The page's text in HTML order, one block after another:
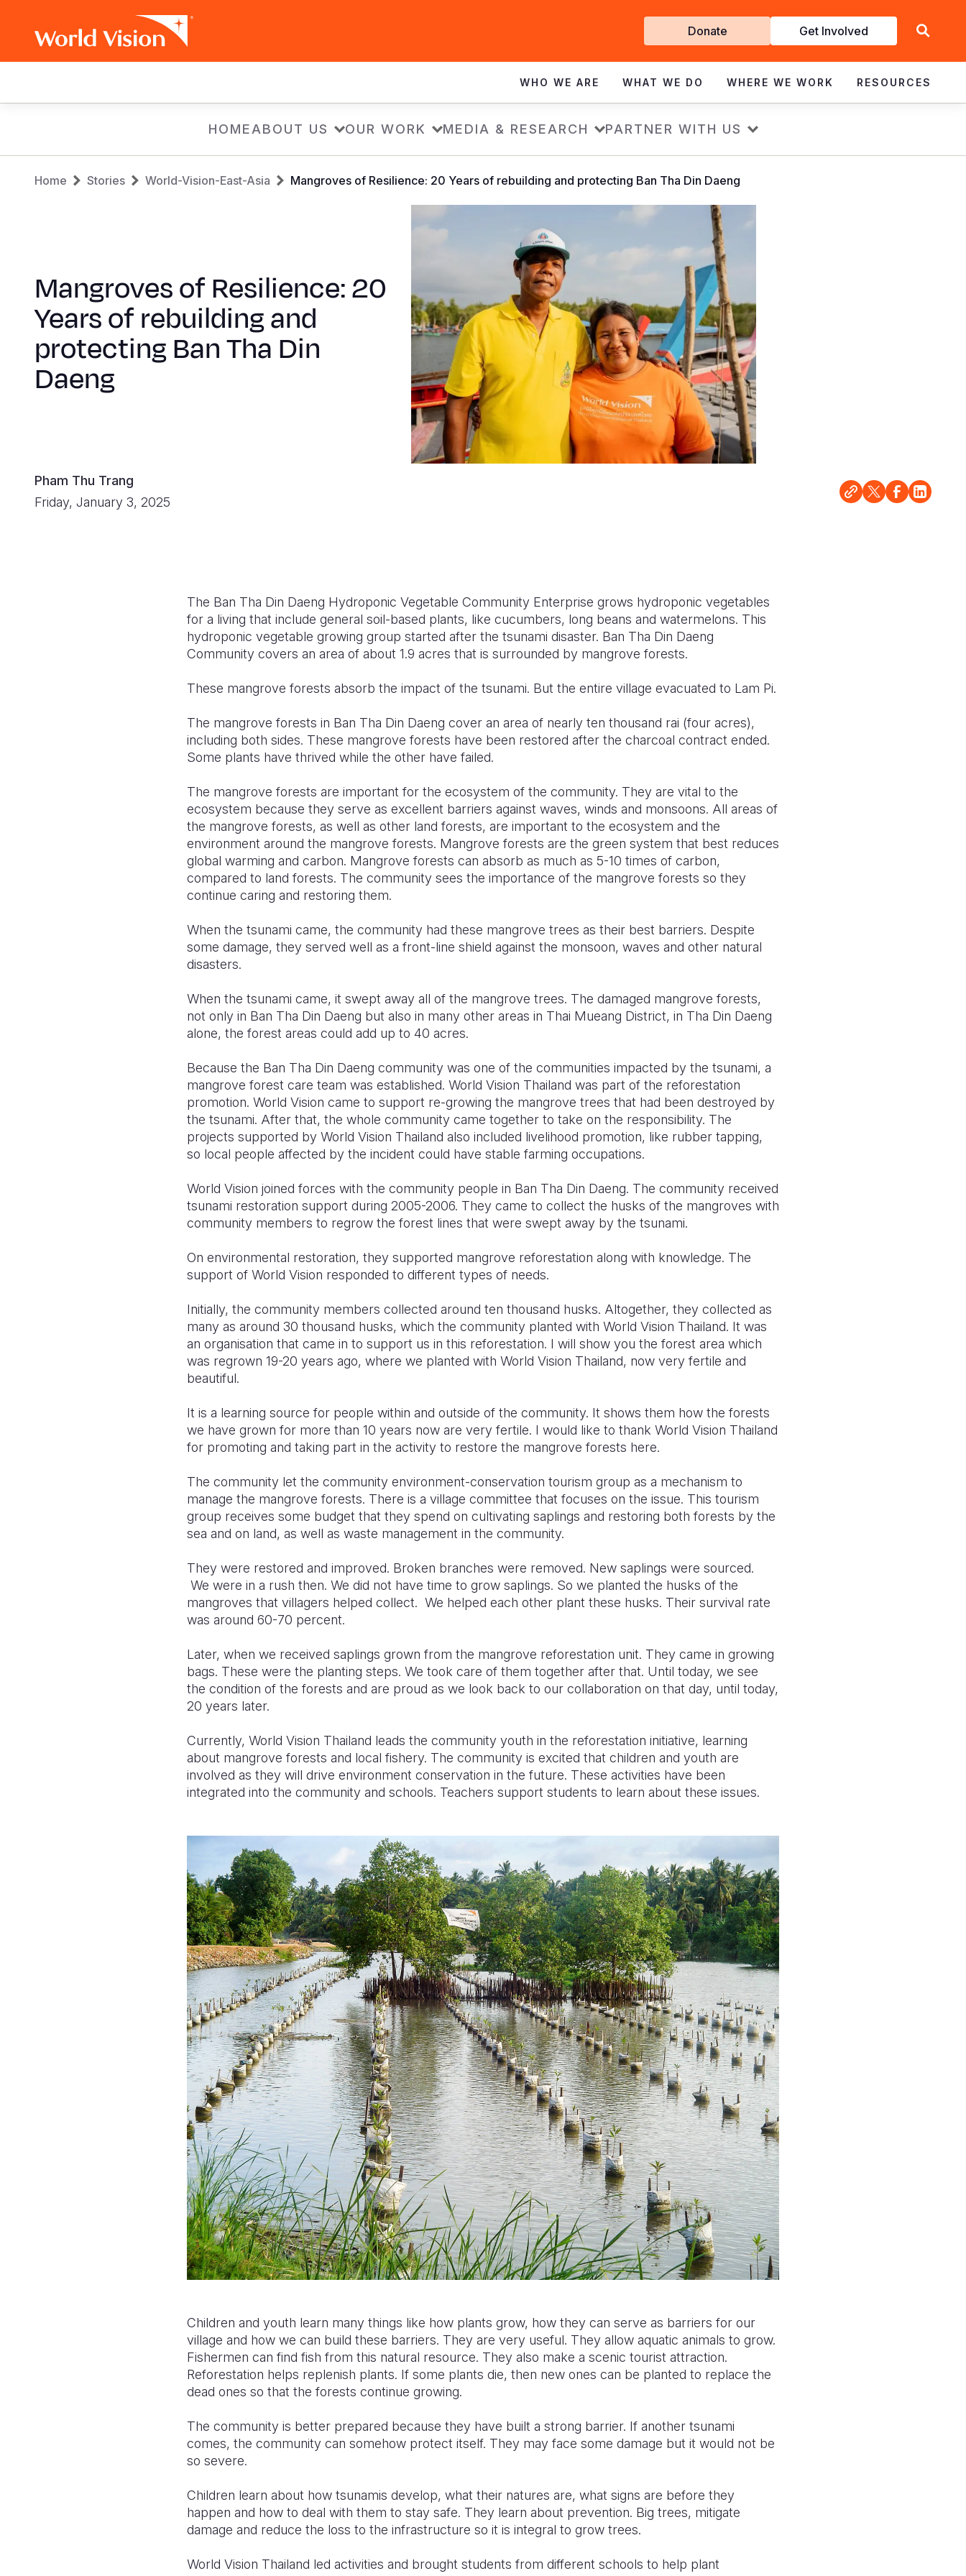
Get
Involved
Donate Get Involved
navigation
WHO WE ARE WHAT WE DO WHERE WE WORK RESOURCES
HOMEABOUT US OUR WORK MEDIA & RESEARCH PARTNER WITH US
Breadcrumb
Home Stories World-Vision-East-Asia Mangroves of Resilience: 20 Years of rebuilding and protecting Ban Tha Din Daeng
Mangroves of Resilience: 20
Years of rebuilding and
protecting Ban Tha Din
Daeng
Pham Thu Trang
Friday, January 3, 2025
The Ban Tha Din Daeng Hydroponic Vegetable Community Enterprise grows hydroponic vegetables
for a living that include general soil-based plants, like cucumbers, long beans and watermelons. This
hydroponic vegetable growing group started after the tsunami disaster. Ban Tha Din Daeng
Community covers an area of about 1.9 acres that is surrounded by mangrove forests.
These mangrove forests absorb the impact of the tsunami. But the entire village evacuated to Lam Pi.
The mangrove forests in Ban Tha Din Daeng cover an area of nearly ten thousand rai (four acres),
including both sides. These mangrove forests have been restored after the charcoal contract ended.
Some plants have thrived while the other have failed.
The mangrove forests are important for the ecosystem of the community. They are vital to the
ecosystem because they serve as excellent barriers against waves, winds and monsoons. All areas of
the mangrove forests, as well as other land forests, are important to the ecosystem and the
environment around the mangrove forests. Mangrove forests are the green system that best reduces
global warming and carbon. Mangrove forests can absorb as much as 5-10 times of carbon,
compared to land forests. The community sees the importance of the mangrove forests so they
continue caring and restoring them.
When the tsunami came, the community had these mangrove trees as their best barriers. Despite
some damage, they served well as a front-line shield against the monsoon, waves and other natural
disasters.
When the tsunami came, it swept away all of the mangrove trees. The damaged mangrove forests,
not only in Ban Tha Din Daeng but also in many other areas in Thai Mueang District, in Tha Din Daeng
alone, the forest areas could add up to 40 acres.
Because the Ban Tha Din Daeng community was one of the communities impacted by the tsunami, a
mangrove forest care team was established. World Vision Thailand was part of the reforestation
promotion. World Vision came to support re-growing the mangrove trees that had been destroyed by
the tsunami. After that, the whole community came together to take on the responsibility. The
projects supported by World Vision Thailand also included livelihood promotion, like rubber tapping,
so local people affected by the incident could have stable farming occupations.
World Vision joined forces with the community people in Ban Tha Din Daeng. The community received
tsunami restoration support during 2005-2006. They came to collect the husks of the mangroves with
community members to regrow the forest lines that were swept away by the tsunami.
On environmental restoration, they supported mangrove reforestation along with knowledge. The
support of World Vision responded to different types of needs.
Initially, the community members collected around ten thousand husks. Altogether, they collected as
many as around 30 thousand husks, which the community planted with World Vision Thailand. It was
an organisation that came in to support us in this reforestation. I will show you the forest area which
was regrown 19-20 years ago, where we planted with World Vision Thailand, now very fertile and
beautiful.
It is a learning source for people within and outside of the community. It shows them how the forests
we have grown for more than 10 years now are very fertile. I would like to thank World Vision Thailand
for promoting and taking part in the activity to restore the mangrove forests here.
The community let the community environment-conservation tourism group as a mechanism to
manage the mangrove forests. There is a village committee that focuses on the issue. This tourism
group receives some budget that they spend on cultivating saplings and restoring both forests by the
sea and on land, as well as waste management in the community.
They were restored and improved. Broken branches were removed. New saplings were sourced.
We were in a rush then. We did not have time to grow saplings. So we planted the husks of the
mangroves that villagers helped collect. We helped each other plant these husks. Their survival rate
was around 60-70 percent.
Later, when we received saplings grown from the mangrove reforestation unit. They came in growing
bags. These were the planting steps. We took care of them together after that. Until today, we see
the condition of the forests and are proud as we look back to our collaboration on that day, until today,
20 years later.
Currently, World Vision Thailand leads the community youth in the reforestation initiative, learning
about mangrove forests and local fishery. The community is excited that children and youth are
involved as they will drive environment conservation in the future. These activities have been
integrated into the community and schools. Teachers support students to learn about these issues.
Children and youth learn many things like how plants grow, how they can serve as barriers for our
village and how we can build these barriers. They are very useful. They allow aquatic animals to grow.
Fishermen can find fish from this natural resource. They also make a scenic tourist attraction.
Reforestation helps replenish plants. If some plants die, then new ones can be planted to replace the
dead ones so that the forests continue growing.
The community is better prepared because they have built a strong barrier. If another tsunami
comes, the community can somehow protect itself. They may face some damage but it would not be
so severe.
Children learn about how tsunamis develop, what their natures are, what signs are before they
happen and how to deal with them to stay safe. They learn about prevention. Big trees, mitigate
damage and reduce the loss to the infrastructure so it is integral to grow trees.
World Vision Thailand led activities and brought students from different schools to help plant